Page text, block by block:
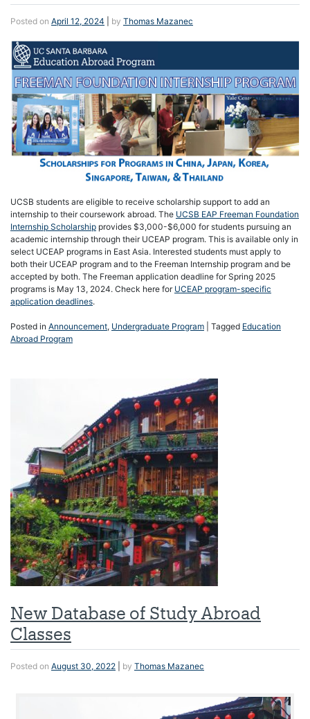
Posted on April 12, 2024 by Thomas Mazanec
UCSB students are eligible to receive scholarship support to add an
internship to their coursework abroad. The UCSB EAP Freeman Foundation
Internship Scholarship provides $3,000-$6,000 for students pursuing an
academic internship through their UCEAP program. This is available only in
select UCEAP programs in East Asia. Interested students must apply to
both their UCEAP program and to the Freeman Internship program and be
accepted by both. The Freeman application deadline for Spring 2025
programs is May 13, 2024. Check here for UCEAP program-specific
application deadlines.
Posted in Announcement, Undergraduate Program Tagged Education
Abroad Program
New Database of Study Abroad
Classes
Posted on August 30, 2022 by Thomas Mazanec